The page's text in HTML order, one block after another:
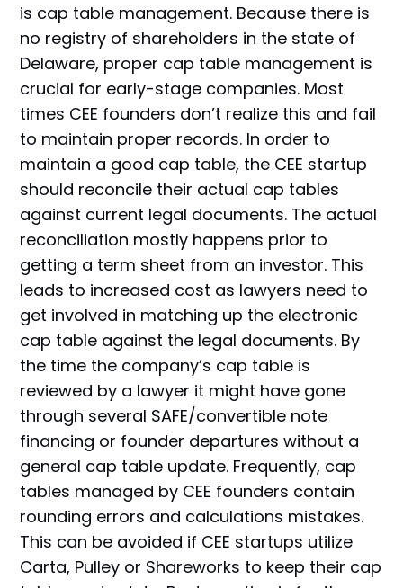
is cap table management. Because there is
no registry of shareholders in the state of
Delaware, proper cap table management is
crucial for early-stage companies. Most
times CEE founders don’t realize this and fail
to maintain proper records. In order to
maintain a good cap table, the CEE startup
should reconcile their actual cap tables
against current legal documents. The actual
reconciliation mostly happens prior to
getting a term sheet from an investor. This
leads to increased cost as lawyers need to
get involved in matching up the electronic
cap table against the legal documents. By
the time the company’s cap table is
reviewed by a lawyer it might have gone
through several SAFE/convertible note
financing or founder departures without a
general cap table update. Frequently, cap
tables managed by CEE founders contain
rounding errors and calculations mistakes.
This can be avoided if CEE startups utilize
Carta, Pulley or Shareworks to keep their cap